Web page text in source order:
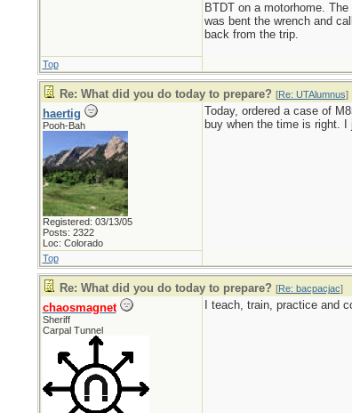
BTDT on a motorhome.
was bent the wrench and
back from the trip.
Top
Re: What did you do today to prepare? [Re: UTAlumnus]
haertig
Pooh-Bah
Registered: 03/13/05
Posts: 2322
Loc: Colorado
Today, ordered a case of
buy when the time is right.
Top
Re: What did you do today to prepare? [Re: bacpacjac]
chaosmagnet
Sheriff
Carpal Tunnel
I teach, train, practice and